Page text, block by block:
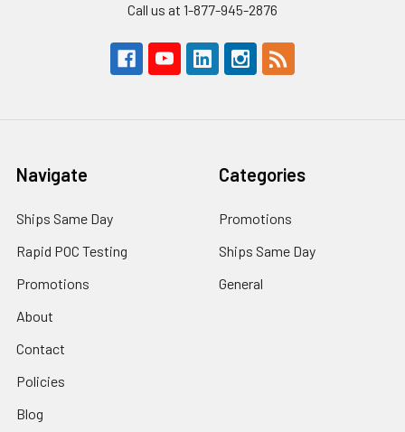
Call us at 1-877-945-2876
Navigate
Ships Same Day
Rapid POC Testing
Promotions
About
Contact
Policies
Blog
Categories
Promotions
Ships Same Day
General